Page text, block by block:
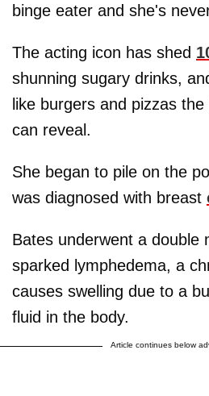
binge eater and she's
The acting icon has shed
shunning sugary drinks,
like burgers and pizzas the
can reveal.
She began to pile on the
was diagnosed with breast
Bates underwent a double
sparked lymphedema, a
causes swelling due to a
fluid in the body.
Article continues below